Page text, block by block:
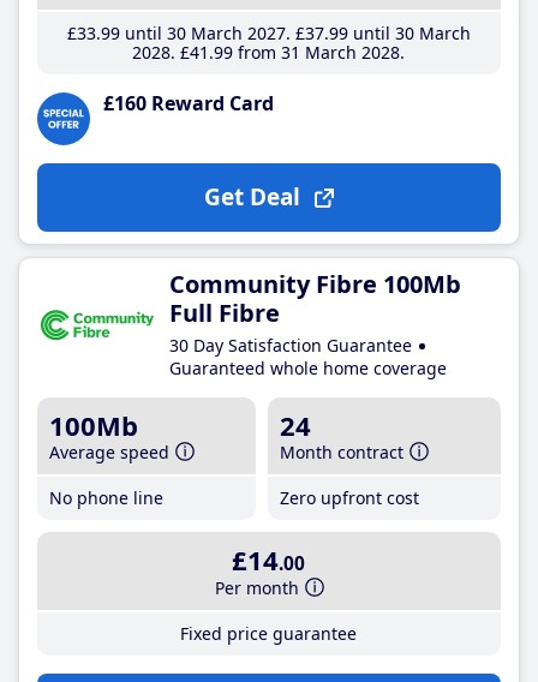
£33.99until 30 March 2027 £37.99until 30 March
2028 £41 .99 from 31 March 2028
£160 Reward Card
Get Deal
Community Fibre 100Mb
Full Fibre
30 Day Satisfaction Guarantee
Guaranteed whole home coverage
100Mb
Average speed
No phone line
24
Month contract
Zero upfront cost
£14.00
Per month
Fixed price guarantee